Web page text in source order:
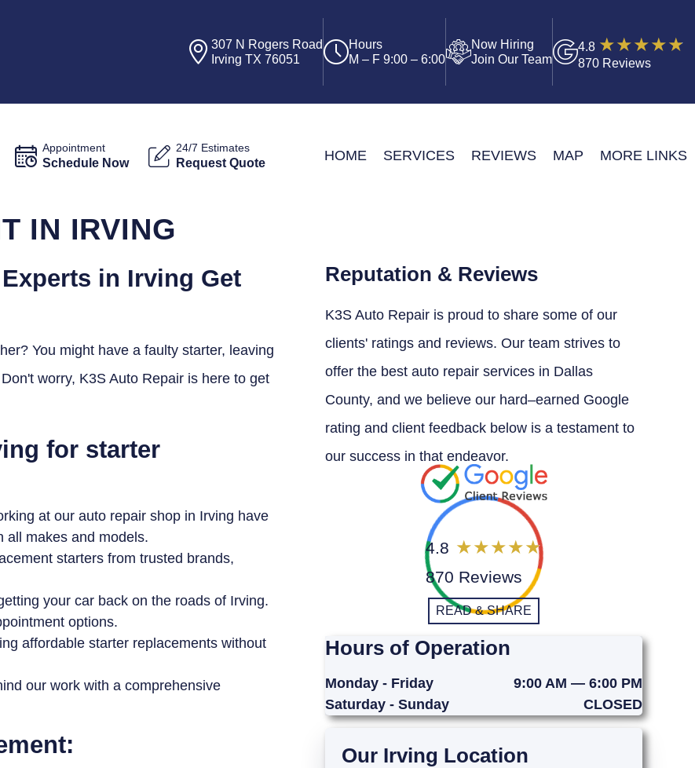
307 N Rogers Road
Irving TX 76051
Hours
M – F 9:00 – 6:00
Now Hiring
Join Our Team
4.8
870 Reviews
Appointment
Schedule Now
24/7 Estimates
Request Quote HOME SERVICES REVIEWS MAP MORE LINKS
IN IRVING
in Irving Get
You might have a faulty starter, leaving
worry, K3S Auto Repair is here to get
for starter
at our auto repair shop in Irving have
all makes and models.
starters from trusted brands,
your car back on the roads of Irving.
options.
affordable starter replacements without
our work with a comprehensive
Reputation & Reviews
K3S Auto Repair is proud to share some of our
clients' ratings and reviews. Our team strives to
offer the best auto repair services in Dallas
County, and we believe our hard–earned Google
rating and client feedback below is a testament to
our success in that endeavor.
4.8
870 Reviews
READ & SHARE
Hours of Operation
Monday - Friday
9:00 AM — 6:00 PM
Saturday - Sunday
CLOSED
Our Irving Location